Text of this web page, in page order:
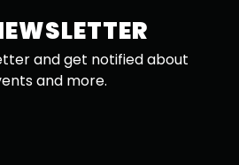
and get notified about
and more.